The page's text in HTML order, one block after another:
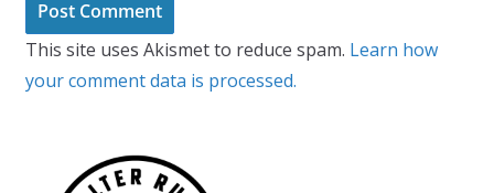
This site uses Akismet to reduce spam. Learn how
your comment data is processed.